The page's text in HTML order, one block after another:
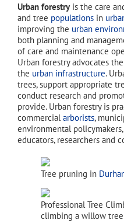
Urban forestryis the care
and tree populations in
improving the urban
both planning and
of care and maintenance
Urban forestry advocates
the urban infrastructure.
trees, support appropriate
conduct research and
provide. Urban forestry is
commercialarborists,
environmental policymakers,
educators, researchers and
Tree pruning in
Professional Tree
climbing a willow tree